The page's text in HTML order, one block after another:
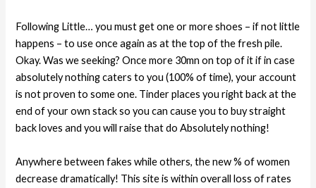
Following Little… you must get one or more shoes – if not little
happens – to use once again as at the top of the fresh pile.
Okay. Was we seeking? Once more 30mn on top of it if in case
absolutely nothing caters to you (100% of time), your account
is not proven to some one. Tinder places you right back at the
end of your own stack so you can cause you to buy straight
back loves and you will raise that do Absolutely nothing!
Anywhere between fakes while others, the new % of women
decrease dramatically! This site is within overall loss of rates